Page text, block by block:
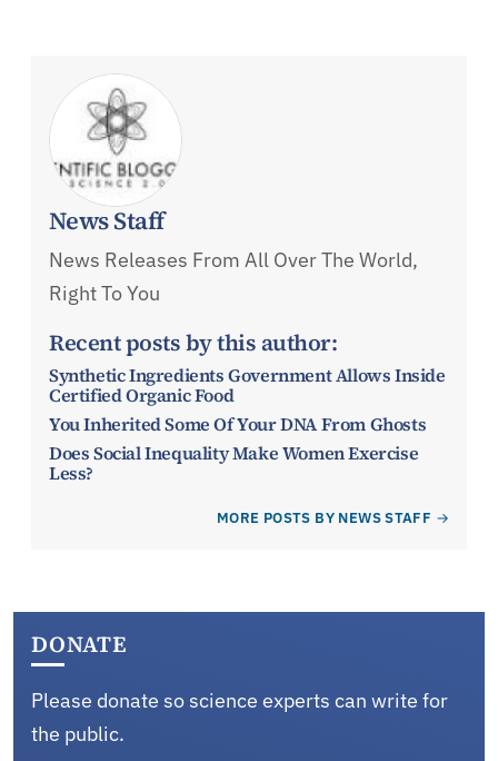
News Staff
News Releases From All Over The World,
Right To You
Recent posts by this author:
Synthetic Ingredients Government Allows Inside
Certified Organic Food
You Inherited Some Of Your DNA From Ghosts
Does Social Inequality Make Women Exercise
Less?
MORE POSTS BY NEWS STAFF
DONATE
Please donate so science experts can write for
the public.